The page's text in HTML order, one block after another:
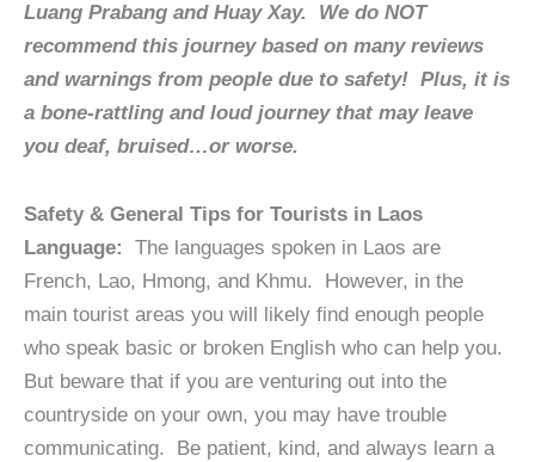
Luang Prabang and Huay Xay. We do NOT
recommend this journey based on many reviews
and warnings from people due to safety! Plus, it is
a bone-rattling and loud journey that may leave
you deaf, bruised…or worse.
Safety & General Tips for Tourists in Laos
Language:
The languages spoken in Laos are
French, Lao, Hmong, and Khmu. However, in the
main tourist areas you will likely find enough people
who speak basic or broken English who can help you.
But beware that if you are venturing out into the
countryside on your own, you may have trouble
communicating. Be patient, kind, and always learn a